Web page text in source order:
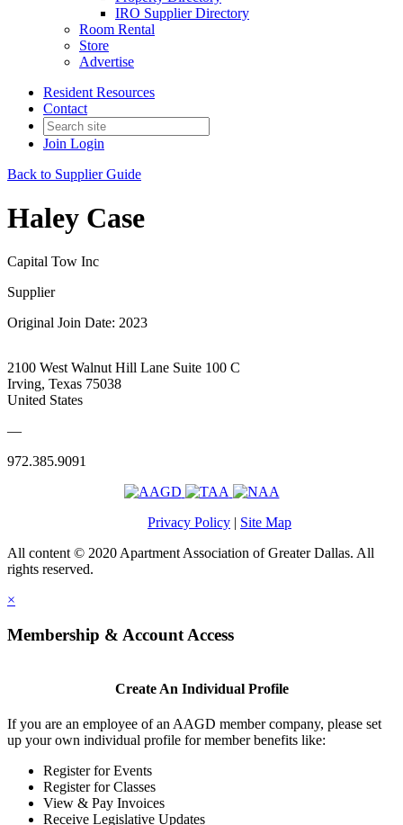
IRO Supplier Directory
Room Rental
Store
Advertise
Resident Resources
Contact
Join Login
Back to Supplier Guide
Haley Case
Capital Tow Inc
Supplier
Original Join Date: 2023
2100 West Walnut Hill Lane Suite 100 C
Irving, Texas 75038
United States
—
972.385.9091
Privacy Policy | Site Map
All content © 2020 Apartment Association of Greater Dallas. All
rights reserved.
×
Membership & Account Access
Create An Individual Profile
If you are an employee of an AAGD member company, please set
up your own individual profile for member benefits like:
Register for Events
Register for Classes
View & Pay Invoices
Receive Legislative Updates